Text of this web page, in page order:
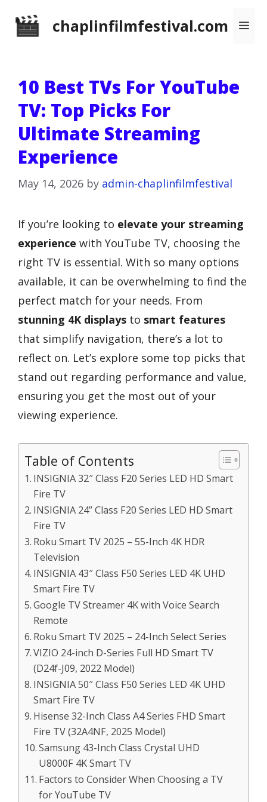
chaplinfilmfestival.com
10 Best TVs For YouTube
TV: Top Picks For
Ultimate Streaming
Experience
May 14, 2026 by admin-chaplinfilmfestival
If you’re looking to elevate your streaming
experience with YouTube TV, choosing the
right TV is essential. With so many options
available, it can be overwhelming to find the
perfect match for your needs. From
stunning 4K displays to smart features
that simplify navigation, there’s a lot to
reflect on. Let’s explore some top picks that
stand out regarding performance and value,
ensuring you get the most out of your
viewing experience.
Table of Contents
INSIGNIA 32″ Class F20 Series LED HD Smart
Fire TV
INSIGNIA 24” Class F20 Series LED HD Smart
Fire TV
Roku Smart TV 2025 – 55-Inch 4K HDR
Television
INSIGNIA 43″ Class F50 Series LED 4K UHD
Smart Fire TV
Google TV Streamer 4K with Voice Search
Remote
Roku Smart TV 2025 – 24-Inch Select Series
VIZIO 24-inch D-Series Full HD Smart TV
(D24f-J09, 2022 Model)
INSIGNIA 50″ Class F50 Series LED 4K UHD
Smart Fire TV
Hisense 32-Inch Class A4 Series FHD Smart
Fire TV (32A4NF, 2025 Model)
Samsung 43-Inch Class Crystal UHD
U8000F 4K Smart TV
Factors to Consider When Choosing a TV
for YouTube TV